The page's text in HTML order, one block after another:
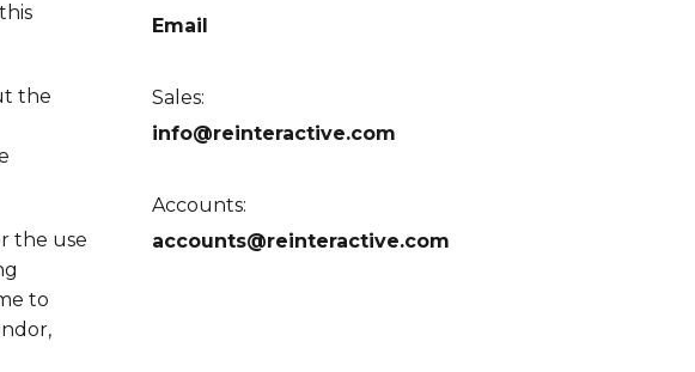
the
the use
to
Email
Sales:
info@reinteractive.com
Accounts:
accounts@reinteractive.com